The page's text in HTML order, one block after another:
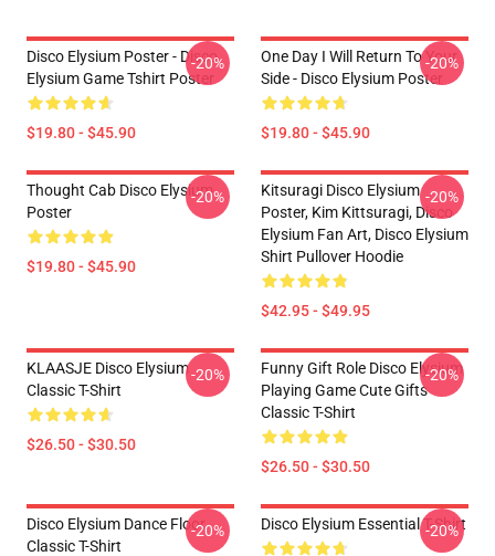
Disco Elysium Poster - Disco
Elysium Game Tshirt Poster
$19.80 - $45.90
-20%
One Day I Will Return To Your
Side - Disco Elysium Poster
$19.80 - $45.90
-20%
Thought Cab Disco Elysium
Poster
$19.80 - $45.90
-20%
Kitsuragi Disco Elysium
Poster, Kim Kittsuragi, Disco
Elysium Fan Art, Disco Elysium
Shirt Pullover Hoodie
$42.95 - $49.95
-20%
KLAASJE Disco Elysium
Classic T-Shirt
$26.50 - $30.50
-20%
Funny Gift Role Disco Elysium
Playing Game Cute Gifts
Classic T-Shirt
$26.50 - $30.50
-20%
Disco Elysium Dance Floor
Classic T-Shirt
-20% Disco Elysium Essential T-Shirt
-20%